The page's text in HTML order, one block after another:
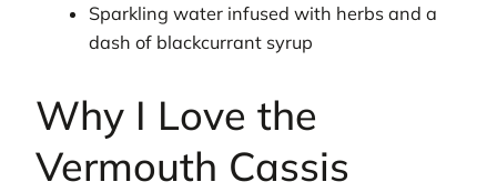
Sparkling water infused with herbs and a
dash of blackcurrant syrup
Why I Love the
Vermouth Cassis